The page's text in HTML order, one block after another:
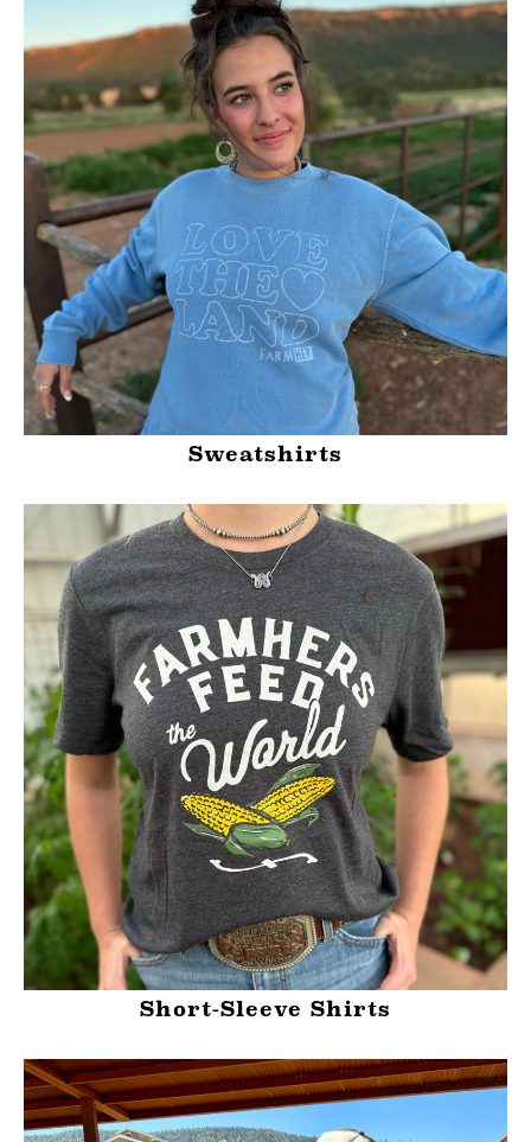
Sweatshirts
Short-Sleeve Shirts